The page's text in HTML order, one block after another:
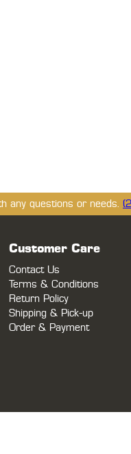
any questions or needs.
Customer Care
Contact Us
Terms & Conditions
Return Policy
Shipping & Pick-up
Order & Payment